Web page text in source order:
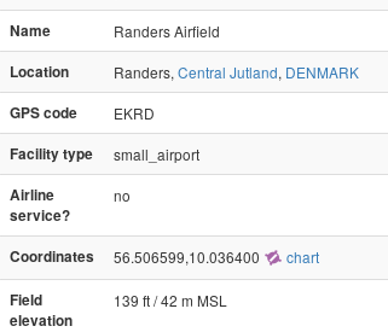
Name
Randers Airfield
Location
Randers, Central Jutland, DENMARK
GPS code
EKRD
Facility type
small_airport
Airline
service?
no
Coordinates 56.506599,10.036400 chart
Field
elevation
139 ft / 42 m MSL